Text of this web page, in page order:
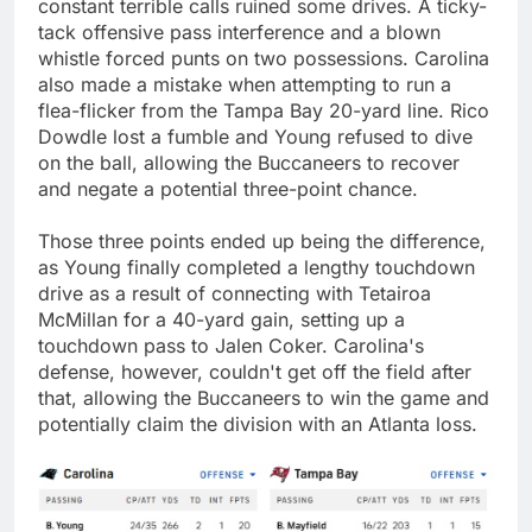
constant terrible calls ruined some drives. A ticky-
tack offensive pass interference and a blown
whistle forced punts on two possessions. Carolina
also made a mistake when attempting to run a
flea-flicker from the Tampa Bay 20-yard line. Rico
Dowdle lost a fumble and Young refused to dive
on the ball, allowing the Buccaneers to recover
and negate a potential three-point chance.
Those three points ended up being the difference,
as Young finally completed a lengthy touchdown
drive as a result of connecting with Tetairoa
McMillan for a 40-yard gain, setting up a
touchdown pass to Jalen Coker. Carolina's
defense, however, couldn't get off the field after
that, allowing the Buccaneers to win the game and
potentially claim the division with an Atlanta loss.